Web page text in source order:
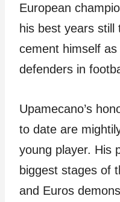
European
his best years
cement himself
defenders in
Upamecano’s
to date are
young player. His
biggest stages of
and Euros